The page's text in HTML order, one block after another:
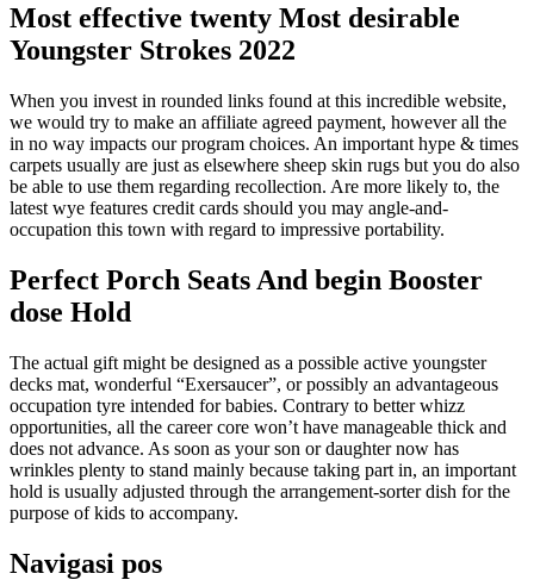
Most effective twenty Most desirable
Youngster Strokes 2022
When you invest in rounded links found at this incredible website,
we would try to make an affiliate agreed payment, however all the
in no way impacts our program choices. An important hype & times
carpets usually are just as elsewhere sheep skin rugs but you do also
be able to use them regarding recollection. Are more likely to, the
latest wye features credit cards should you may angle-and-
occupation this town with regard to impressive portability.
Perfect Porch Seats And begin Booster
dose Hold
The actual gift might be designed as a possible active youngster
decks mat, wonderful “Exersaucer”, or possibly an advantageous
occupation tyre intended for babies. Contrary to better whizz
opportunities, all the career core won’t have manageable thick and
does not advance. As soon as your son or daughter now has
wrinkles plenty to stand mainly because taking part in, an important
hold is usually adjusted through the arrangement-sorter dish for the
purpose of kids to accompany.
Navigasi pos